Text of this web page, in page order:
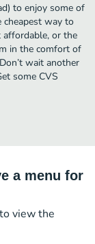
to enjoy some of
way to
affordable, or the
in the comfort of
wait another
some CVS
a menu for
view the